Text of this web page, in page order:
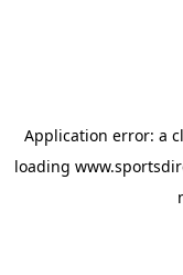
Application error: a
loading